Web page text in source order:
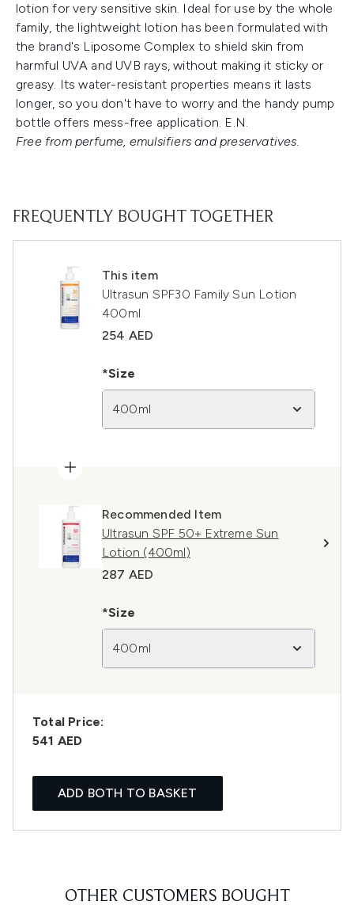
lotion for very sensitive skin. Ideal for use by the whole
family, the lightweight lotion has been formulated with
the brand's Liposome Complex to shield skin from
harmful UVA and UVB rays, without making it sticky or
greasy. Its water-resistant properties means it lasts
longer, so you don't have to worry and the handy pump
bottle offers mess-free application. E.N.
Free from perfume, emulsifiers and preservatives.
FREQUENTLY BOUGHT TOGETHER
This item
Ultrasun SPF30 Family Sun Lotion
400ml
254 AED
*Size
400ml
Recommended Item
Ultrasun SPF 50+ Extreme Sun
Lotion (400ml)
287 AED
*Size
400ml
Total Price:
541 AED
ADD BOTH TO BASKET
OTHER CUSTOMERS BOUGHT